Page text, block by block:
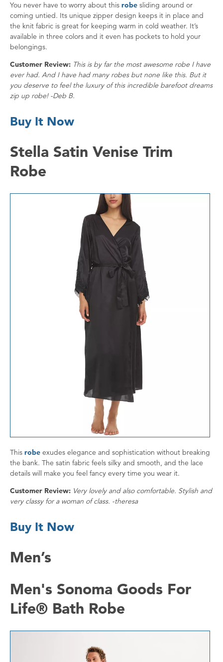
You never have to worry about this robe sliding around or
coming untied. Its unique zipper design keeps it in place and
the knit fabric is great for keeping warm in cold weather. It’s
available in three colors and it even has pockets to hold your
belongings.
Customer Review: This is by far the most awesome robe I have
ever had. And I have had many robes but none like this. But it
you deserve to feel the luxury of this incredible barefoot dreams
zip up robe! -Deb B.
Buy It Now
Stella Satin Venise Trim
Robe
This robe exudes elegance and sophistication without breaking
the bank. The satin fabric feels silky and smooth, and the lace
details will make you feel fancy every time you wear it.
Customer Review: Very lovely and also comfortable. Stylish and
very classy for a woman of class. -theresa
Buy It Now
Men’s
Men's Sonoma Goods For
Life® Bath Robe